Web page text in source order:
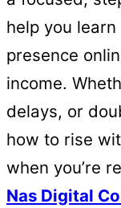
help you
presence
income.
delays, or
how to rise
when you’re
Nas Digital